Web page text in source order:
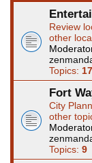
Review
other
Topics: 17
Fort
City
other
Topics: 9